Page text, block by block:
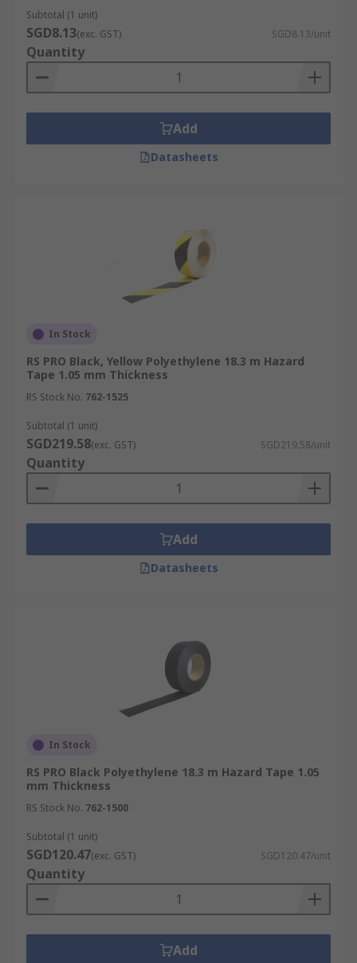
Subtotal (1 unit)
SGD8.13(exc. GST) SGD8.13/unit
Quantity
Add
Datasheets
In Stock
RS PRO Black, Yellow Polyethylene 18.3 m Hazard
Tape 1.05 mm Thickness
RS Stock No. 762-1525
Subtotal (1 unit)
SGD219.58(exc. GST) SGD219.58/unit
Quantity
Add
Datasheets
In Stock
RS PRO Black Polyethylene 18.3 m Hazard Tape 1.05
mm Thickness
RS Stock No. 762-1500
Subtotal (1 unit)
SGD120.47(exc. GST) SGD120.47/unit
Quantity
Add